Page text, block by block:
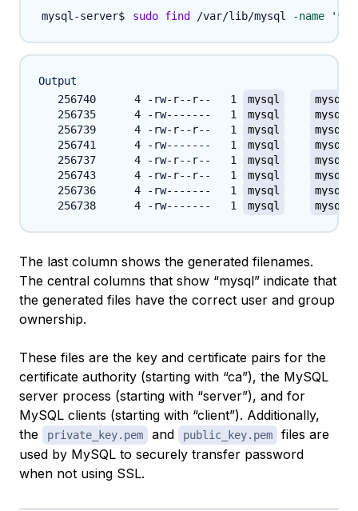
sudo find /var/lib/mysql -name
Output
   256740      4 -rw-r--r--   1
mysql mysql
   256735      4 -rw-------   1
mysql mysql
   256739      4 -rw-r--r--   1
mysql mysql
   256741      4 -rw-------   1
mysql mysql
   256737      4 -rw-r--r--   1
mysql mysql
   256743      4 -rw-r--r--   1
mysql mysql
   256736      4 -rw-------   1
mysql mysql
   256738      4 -rw-------   1
mysql mysql
The last column shows the generated filenames.
The central columns that show “mysql” indicate that
the generated files have the correct user and group
ownership.
These files are the key and certificate pairs for the
certificate authority (starting with “ca”), the MySQL
server process (starting with “server”), and for
MySQL clients (starting with “client”). Additionally,
the
private_key.pem and public_key.pem
files are
used by MySQL to securely transfer password
when not using SSL.